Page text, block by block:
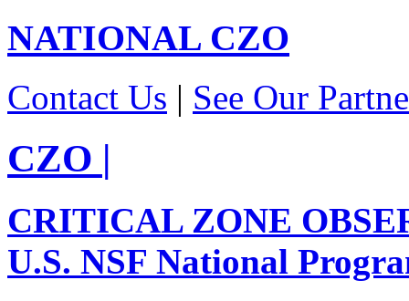
NATIONAL CZO
Contact Us | See Our
CZO |
CRITICAL ZONE
U.S. NSF National